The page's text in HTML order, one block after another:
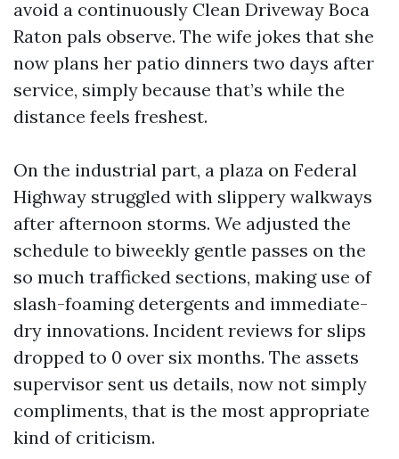
avoid a continuously Clean Driveway Boca
Raton pals observe. The wife jokes that she
now plans her patio dinners two days after
service, simply because that’s while the
distance feels freshest.
On the industrial part, a plaza on Federal
Highway struggled with slippery walkways
after afternoon storms. We adjusted the
schedule to biweekly gentle passes on the
so much trafficked sections, making use of
slash-foaming detergents and immediate-
dry innovations. Incident reviews for slips
dropped to 0 over six months. The assets
supervisor sent us details, now not simply
compliments, that is the most appropriate
kind of criticism.